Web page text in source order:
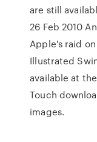
are still
26 Feb 2010
Apple's raid
Illustrated
available at
Touch
images.